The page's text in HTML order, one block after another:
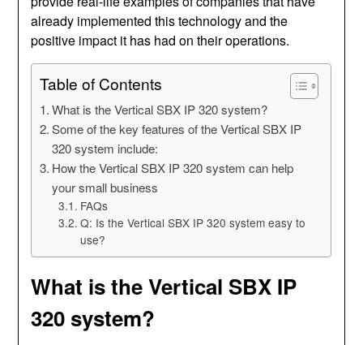
already implemented this technology and the
positive impact it has had on their operations.
Table of Contents
What is the Vertical SBX IP 320 system?
Some of the key features of the Vertical SBX IP
320 system include:
How the Vertical SBX IP 320 system can help
your small business
FAQs
Q: Is the Vertical SBX IP 320 system easy to
use?
What is the Vertical SBX IP
320 system?